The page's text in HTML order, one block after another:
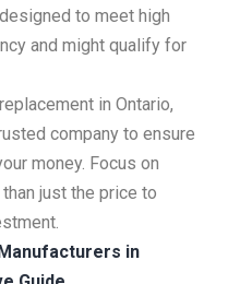
to meet high
and might qualify for
in Ontario,
company to ensure
money. Focus on
just the price to
in